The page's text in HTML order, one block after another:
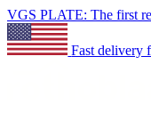
VGS PLATE: The first
Fast delivery